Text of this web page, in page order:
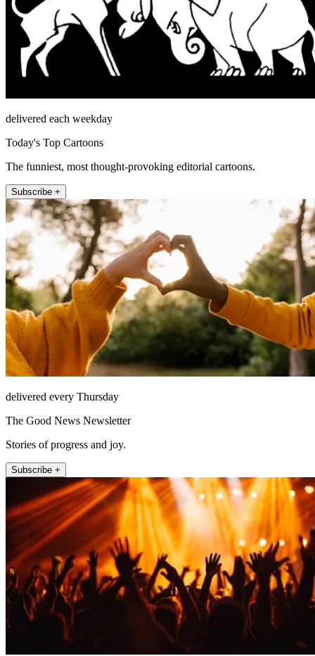
delivered each weekday
Today's Top Cartoons
The funniest, most thought-provoking editorial cartoons.
Subscribe +
delivered every Thursday
The Good News Newsletter
Stories of progress and joy.
Subscribe +